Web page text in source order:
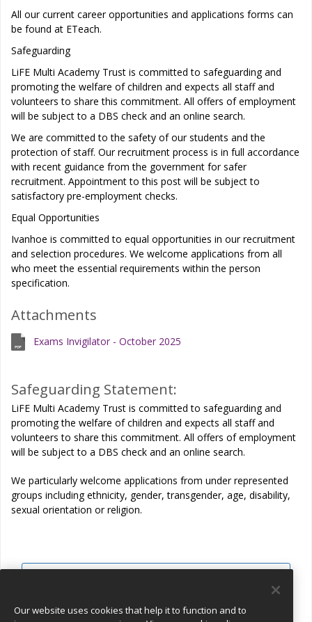
All our current career opportunities and applications forms can
be found at ETeach.
Safeguarding
LiFE Multi Academy Trust is committed to safeguarding and
promoting the welfare of children and expects all staff and
volunteers to share this commitment. All offers of employment
will be subject to a DBS check and an online search.
We are committed to the safety of our students and the
protection of staff. Our recruitment process is in full accordance
with recent guidance from the government for safer
recruitment. Appointment to this post will be subject to
satisfactory pre-employment checks.
Equal Opportunities
Ivanhoe is committed to equal opportunities in our recruitment
and selection procedures. We welcome applications from all
who meet the essential requirements within the person
specification.
Attachments
Exams Invigilator - October 2025
Safeguarding Statement:
LiFE Multi Academy Trust is committed to safeguarding and
promoting the welfare of children and expects all staff and
volunteers to share this commitment. All offers of employment
will be subject to a DBS check and an online search.
We particularly welcome applications from under represented
groups including ethnicity, gender, transgender, age, disability,
sexual orientation or religion.
Our website uses cookies that help it to function and to